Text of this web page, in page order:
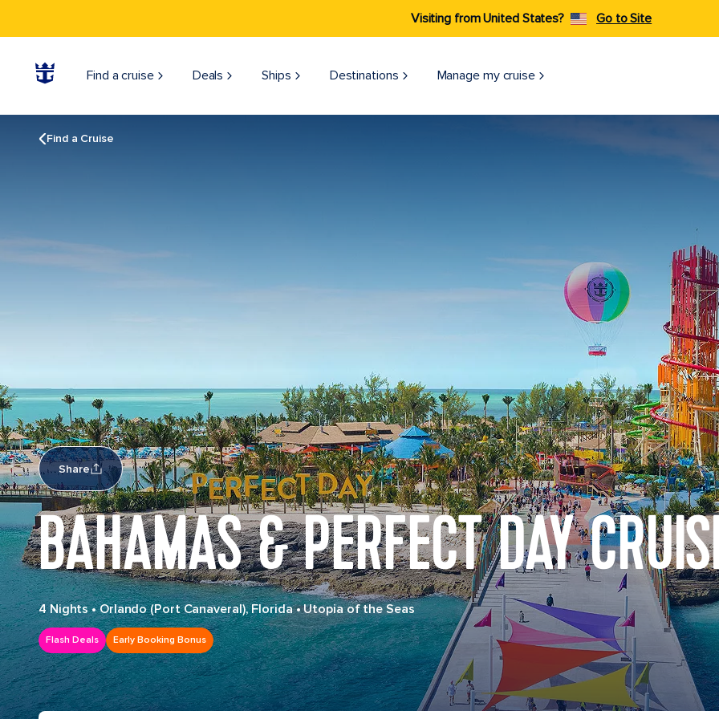
Visiting from United States? Go to Site
Find a cruise Deals Ships Destinations Manage my cruise
Find a Cruise
Share
BAHAMAS & PERFECT DAY
4 Nights•Orlando (Port Canaveral), Florida•Utopia of the Seas
Flash Deals Early Booking Bonus